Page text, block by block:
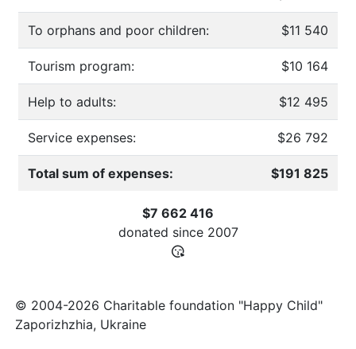
To orphans and poor children: $11 540
Tourism program: $10 164
Help to adults: $12 495
Service expenses: $26 792
Total sum of expenses: $191 825
$7 662 416
donated since 2007
© 2004-2026 Charitable foundation "Happy Child"
Zaporizhzhia, Ukraine